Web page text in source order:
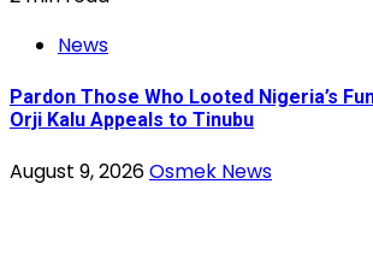
News
Pardon Those Who Looted Nigeria’s
Orji Kalu Appeals to Tinubu
August 9, 2026Osmek News